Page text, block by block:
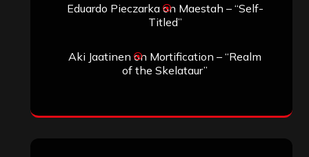
Eduardo Pieczarkaon Maestah – “Self-
Titled”
Aki Jaatinen on Mortification – “Realm
of the Skelataur”